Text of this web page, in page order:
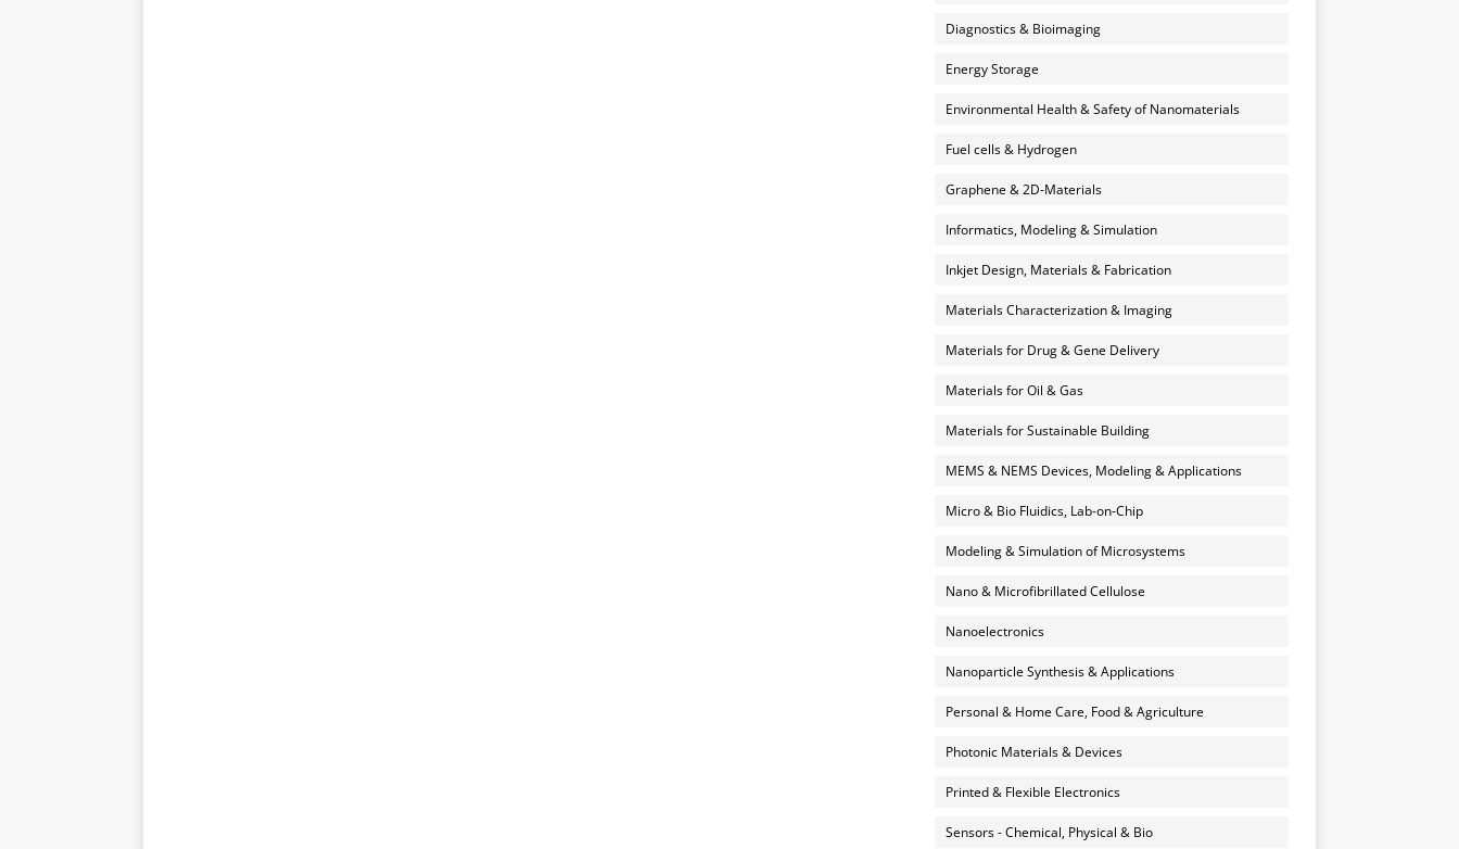
Diagnostics & Bioimaging
Energy Storage
Environmental Health & Safety of Nanomaterials
Fuel cells & Hydrogen
Graphene & 2D-Materials
Informatics, Modeling & Simulation
Inkjet Design, Materials & Fabrication
Materials Characterization & Imaging
Materials for Drug & Gene Delivery
Materials for Oil & Gas
Materials for Sustainable Building
MEMS & NEMS Devices, Modeling & Applications
Micro & Bio Fluidics, Lab-on-Chip
Modeling & Simulation of Microsystems
Nano & Microfibrillated Cellulose
Nanoelectronics
Nanoparticle Synthesis & Applications
Personal & Home Care, Food & Agriculture
Photonic Materials & Devices
Printed & Flexible Electronics
Sensors - Chemical, Physical & Bio